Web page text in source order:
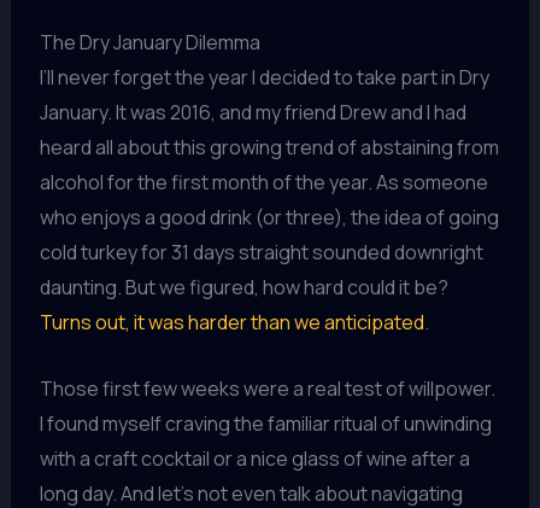
The Dry January Dilemma
I’ll never forget the year I decided to take part in Dry
January. It was 2016, and my friend Drew and I had
heard all about this growing trend of abstaining from
alcohol for the first month of the year. As someone
who enjoys a good drink (or three), the idea of going
cold turkey for 31 days straight sounded downright
daunting. But we figured, how hard could it be?
Turns out, it was harder than we anticipated.
Those first few weeks were a real test of willpower.
I found myself craving the familiar ritual of unwinding
with a craft cocktail or a nice glass of wine after a
long day. And let’s not even talk about navigating